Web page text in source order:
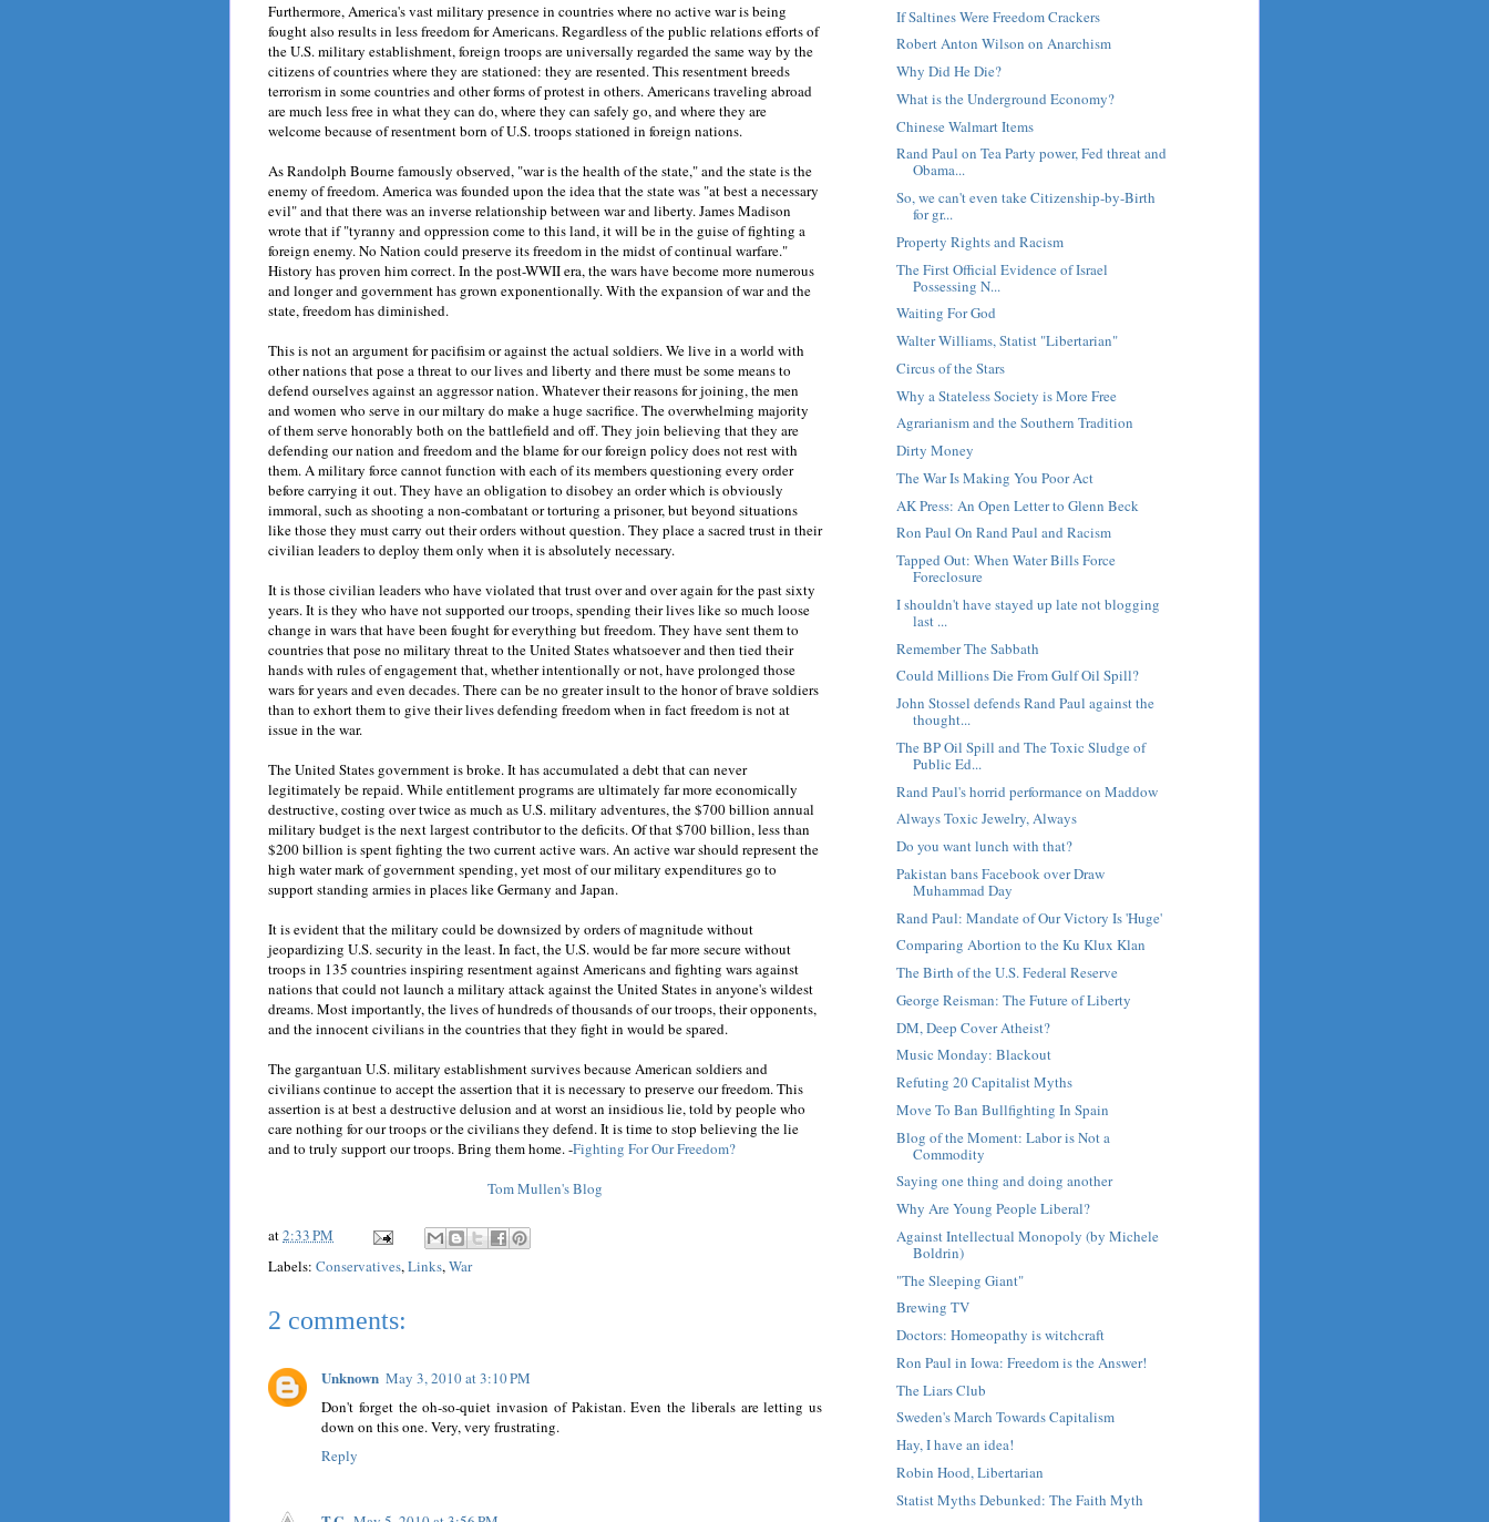
Furthermore, America's vast military presence in countries where no active war is being
fought also results in less freedom for Americans. Regardless of the public relations efforts of
the U.S. military establishment, foreign troops are universally regarded the same way by the
citizens of countries where they are stationed: they are resented. This resentment breeds
terrorism in some countries and other forms of protest in others. Americans traveling abroad
are much less free in what they can do, where they can safely go, and where they are
welcome because of resentment born of U.S. troops stationed in foreign nations.
As Randolph Bourne famously observed, "war is the health of the state," and the state is the
enemy of freedom. America was founded upon the idea that the state was "at best a necessary
evil" and that there was an inverse relationship between war and liberty. James Madison
wrote that if "tyranny and oppression come to this land, it will be in the guise of fighting a
foreign enemy. No Nation could preserve its freedom in the midst of continual warfare."
History has proven him correct. In the post-WWII era, the wars have become more numerous
and longer and government has grown exponentionally. With the expansion of war and the
state, freedom has diminished.
This is not an argument for pacifisim or against the actual soldiers. We live in a world with
other nations that pose a threat to our lives and liberty and there must be some means to
defend ourselves against an aggressor nation. Whatever their reasons for joining, the men
and women who serve in our miltary do make a huge sacrifice. The overwhelming majority
of them serve honorably both on the battlefield and off. They join believing that they are
defending our nation and freedom and the blame for our foreign policy does not rest with
them. A military force cannot function with each of its members questioning every order
before carrying it out. They have an obligation to disobey an order which is obviously
immoral, such as shooting a non-combatant or torturing a prisoner, but beyond situations
like those they must carry out their orders without question. They place a sacred trust in their
civilian leaders to deploy them only when it is absolutely necessary.
It is those civilian leaders who have violated that trust over and over again for the past sixty
years. It is they who have not supported our troops, spending their lives like so much loose
change in wars that have been fought for everything but freedom. They have sent them to
countries that pose no military threat to the United States whatsoever and then tied their
hands with rules of engagement that, whether intentionally or not, have prolonged those
wars for years and even decades. There can be no greater insult to the honor of brave soldiers
than to exhort them to give their lives defending freedom when in fact freedom is not at
issue in the war.
The United States government is broke. It has accumulated a debt that can never
legitimately be repaid. While entitlement programs are ultimately far more economically
destructive, costing over twice as much as U.S. military adventures, the $700 billion annual
military budget is the next largest contributor to the deficits. Of that $700 billion, less than
$200 billion is spent fighting the two current active wars. An active war should represent the
high water mark of government spending, yet most of our military expenditures go to
support standing armies in places like Germany and Japan.
It is evident that the military could be downsized by orders of magnitude without
jeopardizing U.S. security in the least. In fact, the U.S. would be far more secure without
troops in 135 countries inspiring resentment against Americans and fighting wars against
nations that could not launch a military attack against the United States in anyone's wildest
dreams. Most importantly, the lives of hundreds of thousands of our troops, their opponents,
and the innocent civilians in the countries that they fight in would be spared.
The gargantuan U.S. military establishment survives because American soldiers and
civilians continue to accept the assertion that it is necessary to preserve our freedom. This
assertion is at best a destructive delusion and at worst an insidious lie, told by people who
care nothing for our troops or the civilians they defend. It is time to stop believing the lie
and to truly support our troops. Bring them home. -Fighting For Our Freedom?
Tom Mullen's Blog
at2:33 PM
Labels: Conservatives,Links,War
2 comments:
Unknown May 3, 2010 at 3:10 PM
Don't forget the oh-so-quiet invasion of Pakistan. Even the liberals are letting us
down on this one. Very, very frustrating.
Reply
If Saltines Were Freedom Crackers
Robert Anton Wilson on Anarchism
Why Did He Die?
What is the Underground Economy?
Chinese Walmart Items
Rand Paul on Tea Party power, Fed threat and
Obama...
So, we can't even take Citizenship-by-Birth
for gr...
Property Rights and Racism
The First Official Evidence of Israel
Possessing N...
Waiting For God
Walter Williams, Statist "Libertarian"
Circus of the Stars
Why a Stateless Society is More Free
Agrarianism and the Southern Tradition
Dirty Money
The War Is Making You Poor Act
AK Press: An Open Letter to Glenn Beck
Ron Paul On Rand Paul and Racism
Tapped Out: When Water Bills Force
Foreclosure
I shouldn't have stayed up late not blogging
last ...
Remember The Sabbath
Could Millions Die From Gulf Oil Spill?
John Stossel defends Rand Paul against the
thought...
The BP Oil Spill and The Toxic Sludge of
Public Ed...
Rand Paul's horrid performance on Maddow
Always Toxic Jewelry, Always
Do you want lunch with that?
Pakistan bans Facebook over Draw
Muhammad Day
Rand Paul: Mandate of Our Victory Is 'Huge'
Comparing Abortion to the Ku Klux Klan
The Birth of the U.S. Federal Reserve
George Reisman: The Future of Liberty
DM, Deep Cover Atheist?
Music Monday: Blackout
Refuting 20 Capitalist Myths
Move To Ban Bullfighting In Spain
Blog of the Moment: Labor is Not a
Commodity
Saying one thing and doing another
Why Are Young People Liberal?
Against Intellectual Monopoly (by Michele
Boldrin)
"The Sleeping Giant"
Brewing TV
Doctors: Homeopathy is witchcraft
Ron Paul in Iowa: Freedom is the Answer!
The Liars Club
Sweden's March Towards Capitalism
Hay, I have an idea!
Robin Hood, Libertarian
Statist Myths Debunked: The Faith Myth